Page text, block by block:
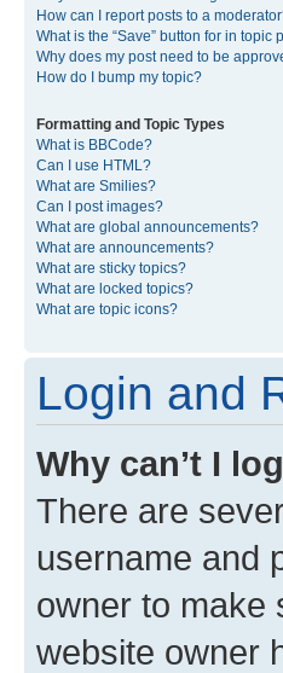
How can I report posts to a
What is the “Save” button for in topic
Why does my post need to be
How do I bump my topic?
Formatting and Topic Types
What is BBCode?
Can I use HTML?
What are Smilies?
Can I post images?
What are global announcements?
What are announcements?
What are sticky topics?
What are locked topics?
What are topic icons?
Login and
Why can’t I
There are
username and
owner to make
website owner